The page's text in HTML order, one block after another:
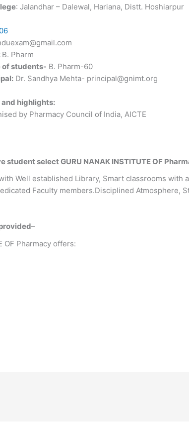
: Jalandhar – Dalewal, Hariana, Distt. Hoshiarpur
B. Pharm
of students- B. Pharm-60
Dr. Sandhya Mehta- principal@gnimt.org
highlights:
by Pharmacy Council of India, AICTE
student select GURU NANAK INSTITUTE OF
Well established Library, Smart classrooms with
Faculty members.Disciplined Atmosphere,
–
OF Pharmacy offers: